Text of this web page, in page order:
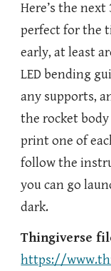
Here’s the
perfect for the
early, at least
LED bending
any supports,
the rocket
print one of
follow the
you can go
dark.
Thingiverse
https://